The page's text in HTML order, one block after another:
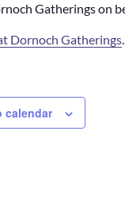
Gatherings on
Dornoch Gatherings.
calendar